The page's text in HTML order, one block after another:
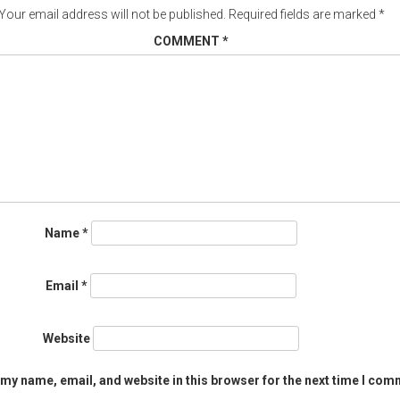
email address will not be published. Required fields are marked *
COMMENT *
Name*
Email *
Website
name, email, and website in this browser for the next time I